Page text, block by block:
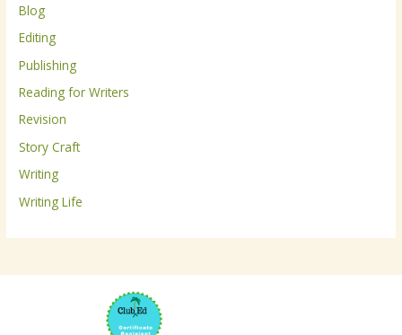
f
o
r
:
Blog
Editing
Publishing
Reading for Writers
Revision
Story Craft
Writing
Writing Life